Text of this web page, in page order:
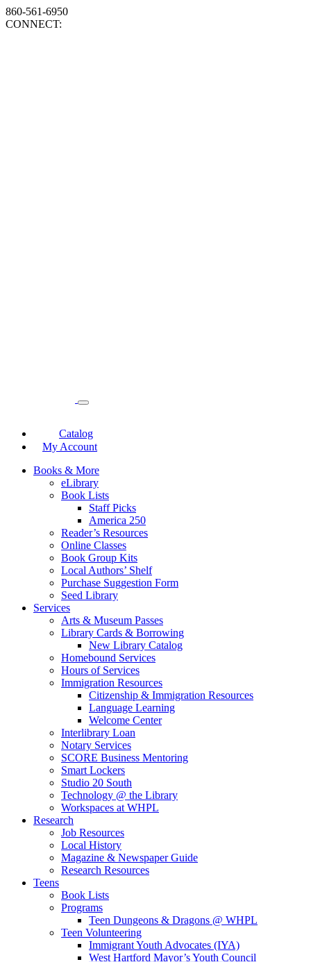
860-561-6950
CONNECT:
Catalog
My Account
Books & More
eLibrary
Book Lists
Staff Picks
America 250
Reader’s Resources
Online Classes
Book Group Kits
Local Authors’ Shelf
Purchase Suggestion Form
Seed Library
Services
Arts & Museum Passes
Library Cards & Borrowing
New Library Catalog
Homebound Services
Hours of Services
Immigration Resources
Citizenship & Immigration Resources
Language Learning
Welcome Center
Interlibrary Loan
Notary Services
SCORE Business Mentoring
Smart Lockers
Studio 20 South
Technology @ the Library
Workspaces at WHPL
Research
Job Resources
Local History
Magazine & Newspaper Guide
Research Resources
Teens
Book Lists
Programs
Teen Dungeons & Dragons @ WHPL
Teen Volunteering
Immigrant Youth Advocates (IYA)
West Hartford Mayor’s Youth Council